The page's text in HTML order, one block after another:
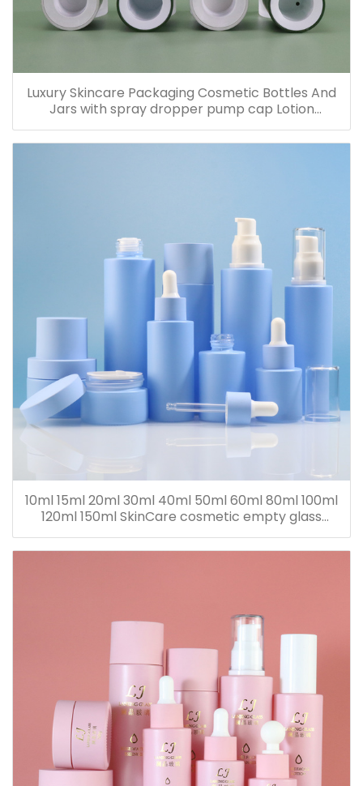
Luxury Skincare Packaging Cosmetic Bottles And
Jars with spray dropper pump cap Lotion
Containers 20ml 30ml 60ml 100ml 120ml
10ml 15ml 20ml 30ml 40ml 50ml 60ml 80ml 100ml
120ml 150ml SkinCare cosmetic empty glass
dropper oil lotion bottle set packaging containers
for sale